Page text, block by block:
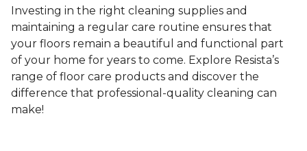
Investing in the right cleaning supplies and
maintaining a regular care routine ensures that
your floors remain a beautiful and functional part
of your home for years to come. Explore Resista’s
range of floor care products and discover the
difference that professional-quality cleaning can
make!